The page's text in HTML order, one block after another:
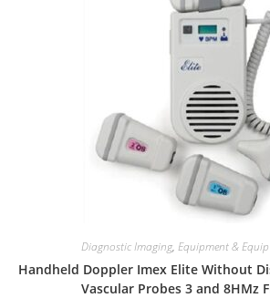
Diagnostic Imaging, Equipment &
Handheld Doppler Imex Elite Without
Vascular Probes 3 and 8HMz